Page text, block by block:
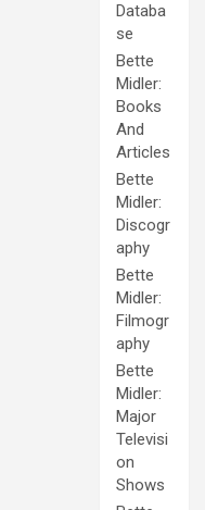
Databa
se
Bette
Midler:
Books
And
Articles
Bette
Midler:
Discogr
aphy
Bette
Midler:
Filmogr
aphy
Bette
Midler:
Major
Televisi
on
Shows